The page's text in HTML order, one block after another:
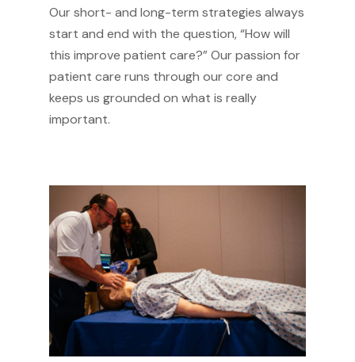
Our short- and long-term strategies always
start and end with the question, “How will
this improve patient care?” Our passion for
patient care runs through our core and
keeps us grounded on what is really
important.